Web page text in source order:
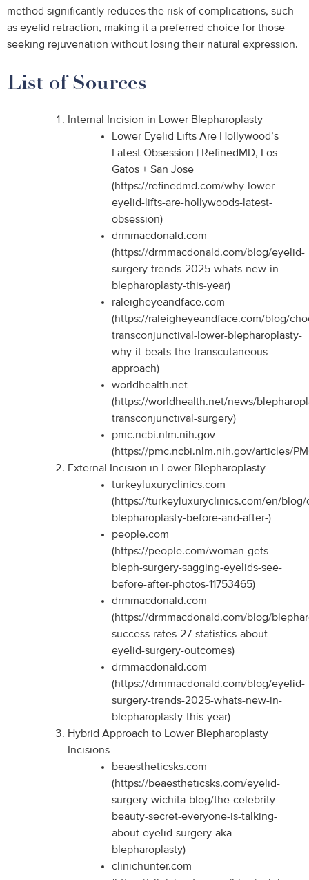
method significantly reduces the risk of complications, such
as eyelid retraction, making it a preferred choice for those
seeking rejuvenation without losing their natural expression.
List of Sources
Internal Incision in Lower Blepharoplasty
Lower Eyelid Lifts Are Hollywood’s
Latest Obsession | RefinedMD, Los
Gatos + San Jose
(https://refinedmd.com/why-lower-
eyelid-lifts-are-hollywoods-latest-
obsession)
drmmacdonald.com
(https://drmmacdonald.com/blog/eyelid-
surgery-trends-2025-whats-new-in-
blepharoplasty-this-year)
raleigheyeandface.com
(https://raleigheyeandface.com/blog/
transconjunctival-lower-blepharoplasty-
why-it-beats-the-transcutaneous-
approach)
worldhealth.net
(https://worldhealth.net/news/
transconjunctival-surgery)
pmc.ncbi.nlm.nih.gov
(https://pmc.ncbi.nlm.nih.gov/articles/
External Incision in Lower Blepharoplasty
turkeyluxuryclinics.com
(https://turkeyluxuryclinics.com/en/
blepharoplasty-before-and-after-)
people.com
(https://people.com/woman-gets-
bleph-surgery-sagging-eyelids-see-
before-after-photos-11753465)
drmmacdonald.com
(https://drmmacdonald.com/blog/
success-rates-27-statistics-about-
eyelid-surgery-outcomes)
drmmacdonald.com
(https://drmmacdonald.com/blog/eyelid-
surgery-trends-2025-whats-new-in-
blepharoplasty-this-year)
Hybrid Approach to Lower Blepharoplasty
Incisions
beaestheticsks.com
(https://beaestheticsks.com/eyelid-
surgery-wichita-blog/the-celebrity-
beauty-secret-everyone-is-talking-
about-eyelid-surgery-aka-
blepharoplasty)
clinichunter.com